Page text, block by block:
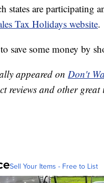
states are participating
Tax Holidays website.
save some money by
appeared on Don't
reviews and other great
Sell Your Items - Free to List